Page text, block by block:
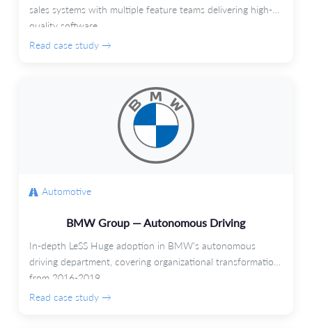
sales systems with multiple feature teams delivering high-
quality software.
Read case study →
Automotive
BMW Group — Autonomous Driving
In-depth LeSS Huge adoption in BMW's autonomous
driving department, covering organizational transformation
from 2016-2019.
Read case study →